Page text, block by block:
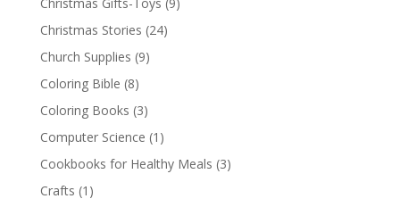
Christmas Stories (24)
Church Supplies (9)
Coloring Bible (8)
Coloring Books (3)
Computer Science (1)
Cookbooks for Healthy Meals (3)
Crafts (1)